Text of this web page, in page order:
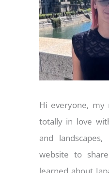
Hi everyone, my
totally in love
and
website to